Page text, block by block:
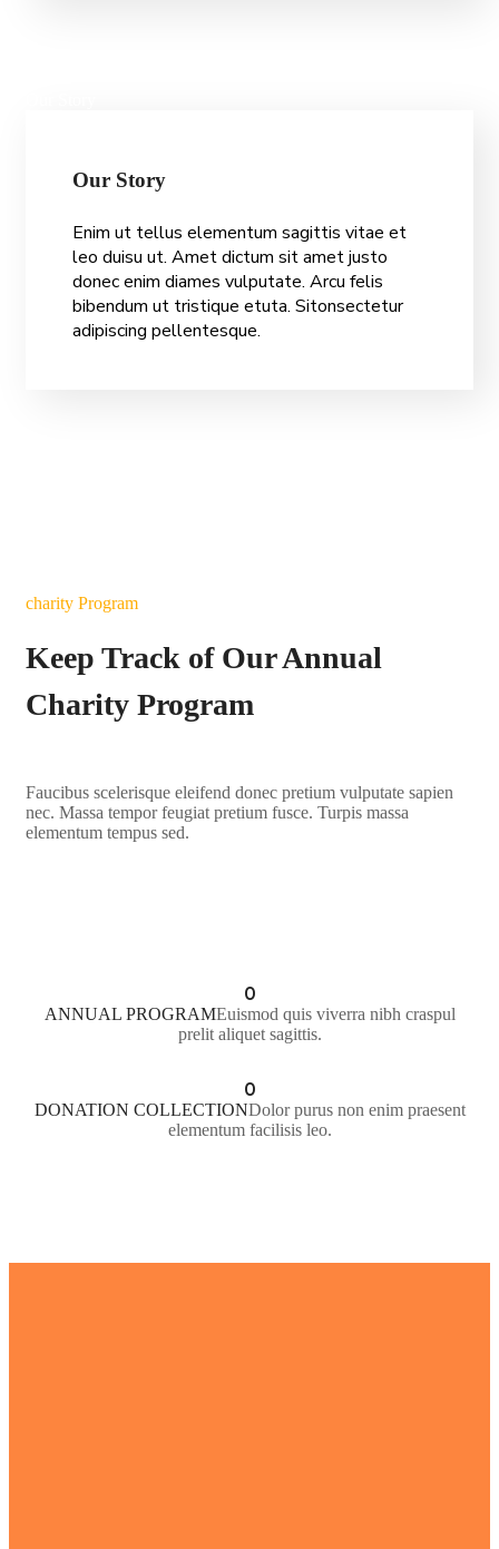
Our Story
Enim ut tellus elementum sagittis vitae et
leo duisu ut. Amet dictum sit amet justo
donec enim diames vulputate. Arcu felis
bibendum ut tristique etuta. Sitonsectetur
adipiscing pellentesque.
charity Program
Keep Track of Our Annual
Charity Program
Faucibus scelerisque eleifend donec pretium vulputate sapien
nec. Massa tempor feugiat pretium fusce. Turpis massa
elementum tempus sed.
0
ANNUAL PROGRAMEuismod quis viverra nibh craspul
prelit aliquet sagittis.
0
DONATION COLLECTIONDolor purus non enim praesent
elementum facilisis leo.